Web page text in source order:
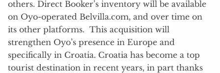
others. Direct Booker’s inventory will be available
on Oyo-operated Belvilla.com, and over time on
its other platforms. This acquisition will
strengthen Oyo’s presence in Europe and
specifically in Croatia. Croatia has become a top
tourist destination in recent years, in part thanks